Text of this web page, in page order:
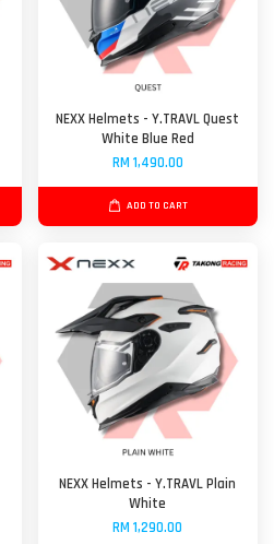
NEXX Helmets - Y.TRAVL Quest
White Blue Red
RM 1,490.00
ADD TO CART
NEXX Helmets - Y.TRAVL Plain
White
RM 1,290.00